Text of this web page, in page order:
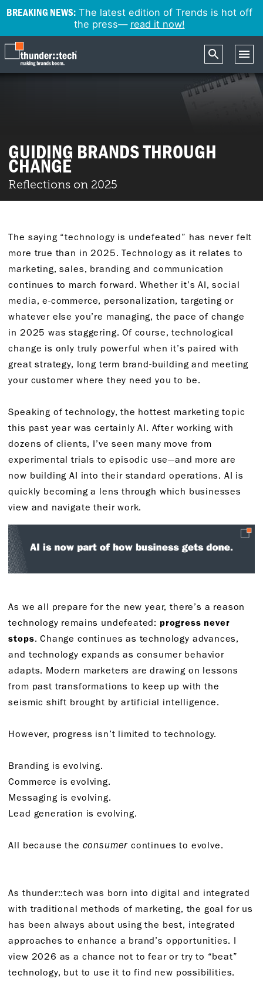
BREAKING NEWS:The latest edition of Trends is hot off
the press— read it now!
GUIDING BRANDS THROUGH
CHANGE
Reflections on 2025
The saying “technology is undefeated” has never felt
more true than in 2025. Technology as it relates to
marketing, sales, branding and communication
continues to march forward. Whether it’s AI, social
media, e-commerce, personalization, targeting or
whatever else you’re managing, the pace of change
in 2025 was staggering. Of course, technological
change is only truly powerful when it’s paired with
great strategy, long term brand-building and meeting
your customer where they need you to be.
Speaking of technology, the hottest marketing topic
this past year was certainly AI. After working with
dozens of clients, I’ve seen many move from
experimental trials to episodic use—and more are
now building AI into their standard operations. AI is
quickly becoming a lens through which businesses
view and navigate their work.
As we all prepare for the new year, there’s a reason
technology remains undefeated: progress never
stops. Change continues as technology advances,
and technology expands as consumer behavior
adapts. Modern marketers are drawing on lessons
from past transformations to keep up with the
seismic shift brought by artificial intelligence.
However, progress isn’t limited to technology.
Branding is evolving.
Commerce is evolving.
Messaging is evolving.
Lead generation is evolving.
All because the consumer continues to evolve.
As thunder::tech was born into digital and integrated
with traditional methods of marketing, the goal for us
has been always about using the best, integrated
approaches to enhance a brand’s opportunities. I
view 2026 as a chance not to fear or try to “beat”
technology, but to use it to find new possibilities.